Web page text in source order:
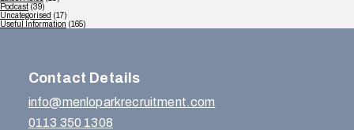
Podcast (39)
Uncategorised (17)
Useful Information (165)
Contact Details
info@menloparkrecruitment.com
0113 350 1308